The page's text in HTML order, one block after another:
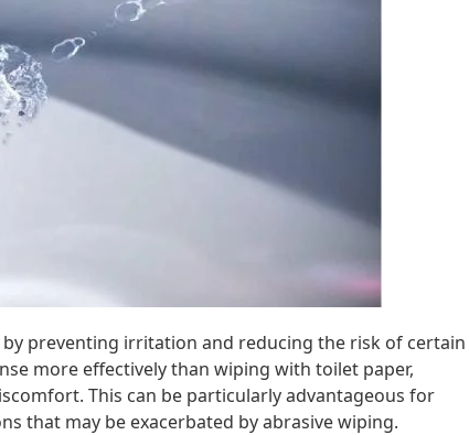
preventing irritation and reducing the risk of certain
more effectively than wiping with toilet paper,
This can be particularly advantageous for
that may be exacerbated by abrasive wiping.